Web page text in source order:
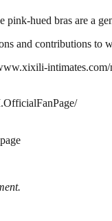
hued bras are a
and contributions to